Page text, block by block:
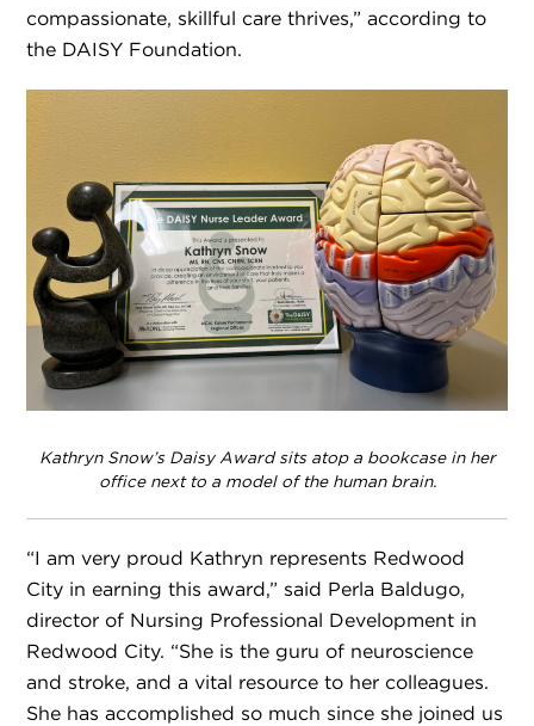
compassionate, skillful care thrives,” according to
the DAISY Foundation.
Kathryn Snow’s Daisy Award sits atop a bookcase in her
office next to a model of the human brain.
“I am very proud Kathryn represents Redwood
City in earning this award,” said Perla Baldugo,
director of Nursing Professional Development in
Redwood City. “She is the guru of neuroscience
and stroke, and a vital resource to her colleagues.
She has accomplished so much since she joined us